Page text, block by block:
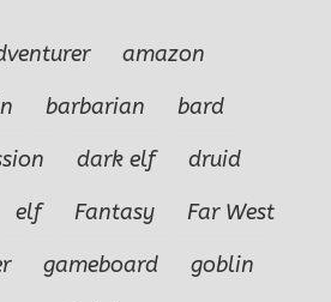
amazon
barbarian
bard
dark elf
druid
elf Fantasy
Far West
gameboard
goblin